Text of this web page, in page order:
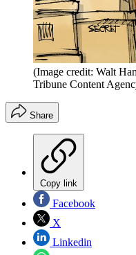
(Image credit: Walt
Tribune Content
Share
Copy link
Facebook
X
Linkedin